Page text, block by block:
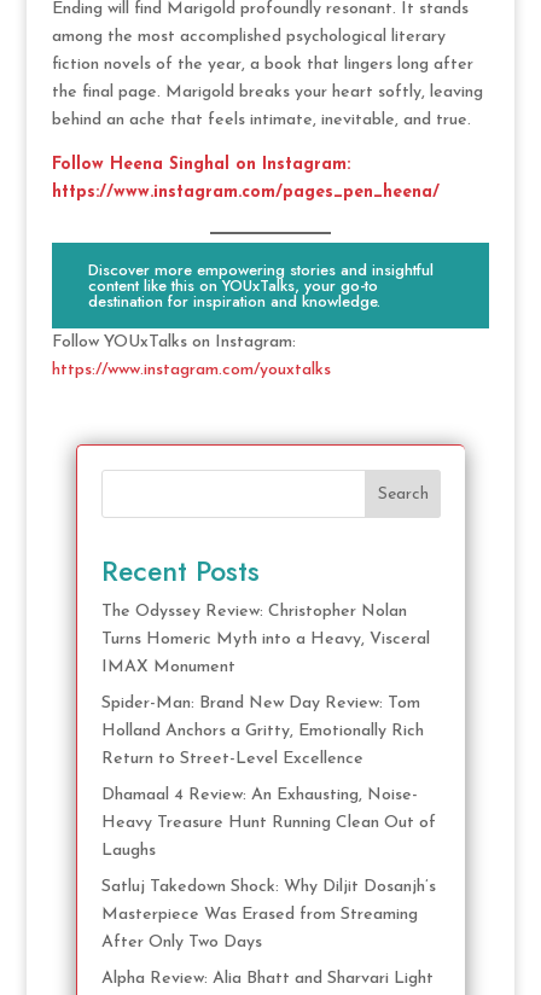
Ending will find Marigold profoundly resonant. It stands
among the most accomplished psychological literary
fiction novels of the year, a book that lingers long after
the final page. Marigold breaks your heart softly, leaving
behind an ache that feels intimate, inevitable, and true.
Follow Heena Singhal on Instagram:
https://www.instagram.com/pages_pen_heena/
Discover more empowering stories and insightful
content like this on YOUxTalks, your go-to
destination for inspiration and knowledge.
Follow YOUxTalks on Instagram:
https://www.instagram.com/youxtalks
Search
Recent Posts
The Odyssey Review: Christopher Nolan
Turns Homeric Myth into a Heavy, Visceral
IMAX Monument
Spider-Man: Brand New Day Review: Tom
Holland Anchors a Gritty, Emotionally Rich
Return to Street-Level Excellence
Dhamaal 4 Review: An Exhausting, Noise-
Heavy Treasure Hunt Running Clean Out of
Laughs
Satluj Takedown Shock: Why Diljit Dosanjh’s
Masterpiece Was Erased from Streaming
After Only Two Days
Alpha Review: Alia Bhatt and Sharvari Light